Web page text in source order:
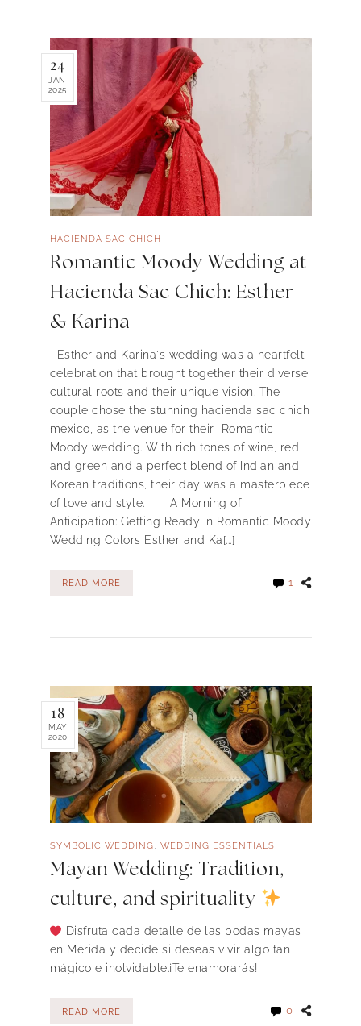
24
JAN
2025
HACIENDA SAC CHICH
Romantic Moody Wedding at
Hacienda Sac Chich: Esther
& Karina
Esther and Karina's wedding was a heartfelt
celebration that brought together their diverse
cultural roots and their unique vision. The
couple chose the stunning hacienda sac chich
mexico, as the venue for their Romantic
Moody wedding. With rich tones of wine, red
and green and a perfect blend of Indian and
Korean traditions, their day was a masterpiece
of love and style. A Morning of
Anticipation: Getting Ready in Romantic Moody
Wedding Colors Esther and Ka[...]
READ MORE 1
18
MAY
2020
SYMBOLIC WEDDING WEDDING ESSENTIALS
Mayan Wedding: Tradition,
culture, and spirituality
Disfruta cada detalle de las bodas mayas
en Mérida y decide si deseas vivir algo tan
mágico e inolvidable.¡Te enamorarás!
READ MORE 0